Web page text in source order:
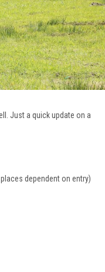
Just a quick update on a
dependent on entry)